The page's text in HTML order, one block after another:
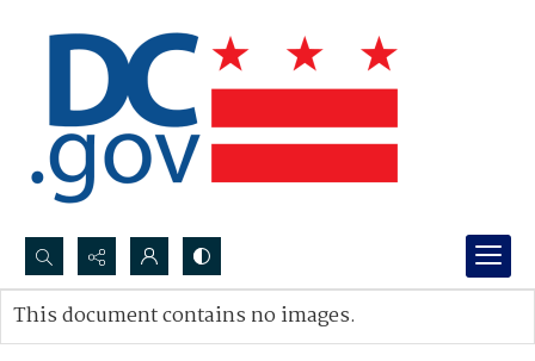
Search...
Advanced search
This document contains no images.